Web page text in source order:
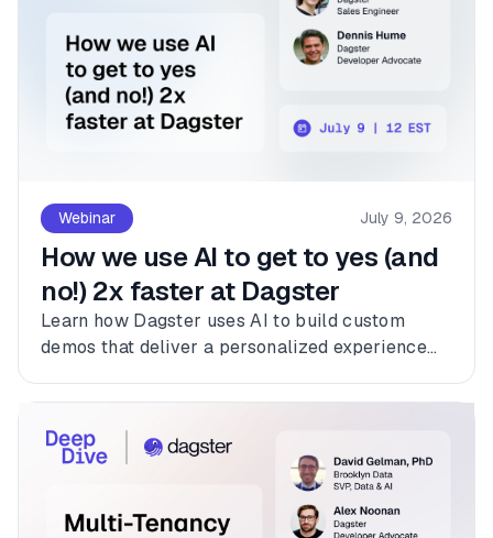
Webinar July 9, 2026
How we use AI to get to yes (and
no!) 2x faster at Dagster
Learn how Dagster uses AI to build custom
demos that deliver a personalized experience